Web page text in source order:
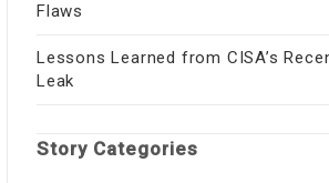
Flaws
Lessons Learned from CISA’s
Leak
Story Categories